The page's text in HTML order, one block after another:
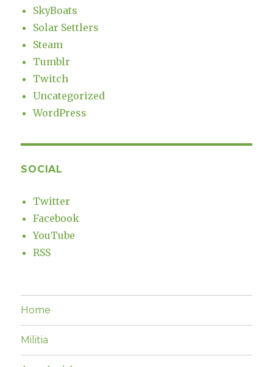
SkyBoats
Solar Settlers
Steam
Tumblr
Twitch
Uncategorized
WordPress
SOCIAL
Twitter
Facebook
YouTube
RSS
Home
Militia